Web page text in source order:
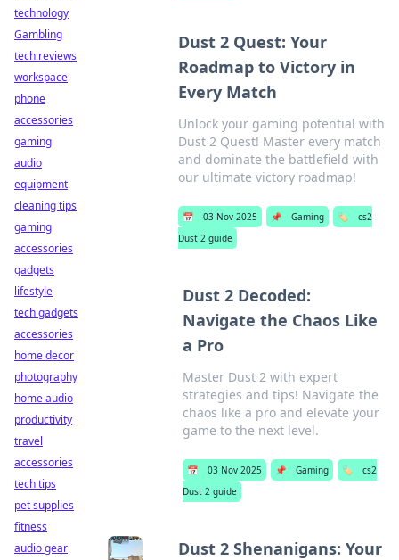
Dust 2 Quest: Your
Roadmap to Victory in
Every Match
Unlock your gaming potential with
Dust 2 Quest! Master every match
and dominate the battlefield with
our ultimate victory roadmap!
📅 03 Nov 2025 📌 Gaming 🏷️
cs2
Dust 2 guide
Dust 2 Decoded:
Navigate the Chaos Like
a Pro
Master Dust 2 with expert
strategies and tips! Navigate the
chaos like a pro and elevate your
game to the next level.
📅 03 Nov 2025 📌 Gaming 🏷️
cs2
Dust 2 guide
Dust 2 Shenanigans: Your
technology
Gambling
tech reviews
workspace
phone
accessories
gaming
audio
equipment
cleaning tips
gaming
accessories
gadgets
lifestyle
tech gadgets
accessories
home decor
photography
home audio
productivity
travel
accessories
tech tips
pet supplies
fitness
audio gear